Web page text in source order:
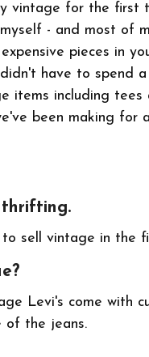
vintage for the first
- and most of
pieces in
have to spend
items including
been making for
thrifting.
sell vintage in the
Levi's come with
of the jeans.